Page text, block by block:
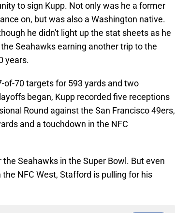
to sign Kupp. Not only was he a former
on, but was also a Washington native.
he didn't light up the stat sheets as he
Seahawks earning another trip to the
years.
of-70 targets for 593 yards and two
began, Kupp recorded five receptions
Round against the San Francisco 49ers,
and a touchdown in the NFC
Seahawks in the Super Bowl. But even
NFC West, Stafford is pulling for his